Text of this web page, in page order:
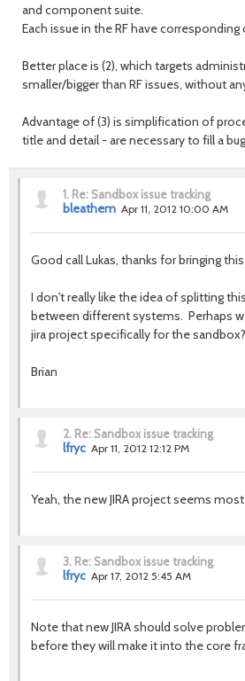
and component suite.
Each issue in the RF have
Better place is (2), which targets
smaller/bigger than RF issues, without
Advantage of (3) is simplification of
title and detail - are necessary to fill a
1. Re: Sandbox issue tracking
bleathem Apr 11, 2012 10:00 AM
Good call Lukas, thanks for bringing this
I don't really like the idea of splitting
between different systems. Perhaps
jira project specifically for the sandbox?
Brian
2. Re: Sandbox issue tracking
lfryc Apr 11, 2012 12:12 PM
Yeah, the new JIRA project seems
3. Re: Sandbox issue tracking
lfryc Apr 17, 2012 5:45 AM
Note that new JIRA should solve
before they will make it into the core